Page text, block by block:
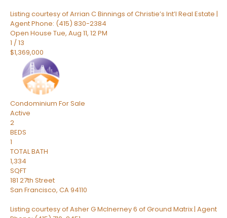
Listing courtesy of Arrian C Binnings of Christie’s Int’l Real Estate |
Agent Phone: (415) 830-2384
Open House Tue, Aug 11, 12 PM
1 /13
$1,369,000
Condominium For Sale
Active
2
BEDS
1
TOTAL BATH
1,334
SQFT
181 27th Street
San Francisco, CA94110
Listing courtesy of Asher G McInerney 6 of Ground Matrix | Agent